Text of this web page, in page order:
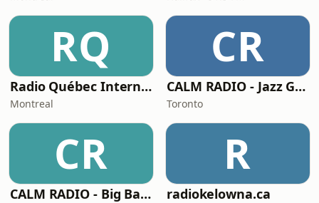
RQ
Radio Québec International - RQI
Montreal
CR
CALM RADIO - Jazz Guitar
Toronto
CR
CALM RADIO - Big Band
R
radiokelowna.ca